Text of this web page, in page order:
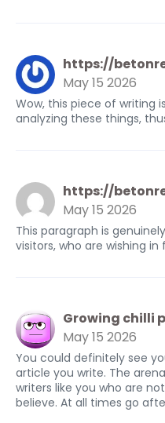
https://
May 15 2026
Wow, this piece of writing
analyzing these things,
https://
May 15 2026
This paragraph is
visitors, who are wishing
Growing chilli
May 15 2026
You could definitely see
article you write. The
writers like you who are
believe. At all times go